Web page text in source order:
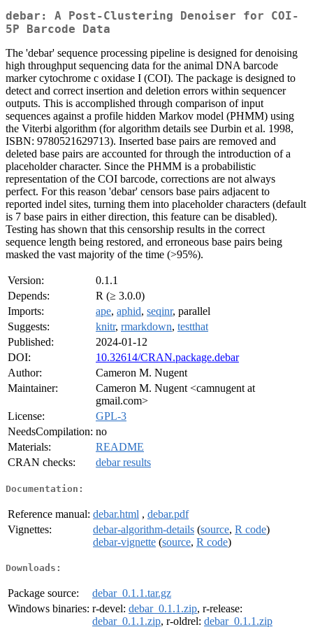
debar: A Post-Clustering Denoiser for COI-
5P Barcode Data
The 'debar' sequence processing pipeline is designed for denoising
high throughput sequencing data for the animal DNA barcode
marker cytochrome c oxidase I (COI). The package is designed to
detect and correct insertion and deletion errors within sequencer
outputs. This is accomplished through comparison of input
sequences against a profile hidden Markov model (PHMM) using
the Viterbi algorithm (for algorithm details see Durbin et al. 1998,
ISBN: 9780521629713). Inserted base pairs are removed and
deleted base pairs are accounted for through the introduction of a
placeholder character. Since the PHMM is a probabilistic
representation of the COI barcode, corrections are not always
perfect. For this reason 'debar' censors base pairs adjacent to
reported indel sites, turning them into placeholder characters (default
is 7 base pairs in either direction, this feature can be disabled).
Testing has shown that this censorship results in the correct
sequence length being restored, and erroneous base pairs being
masked the vast majority of the time (>95%).
Version:
0.1.1
Depends:
R (≥ 3.0.0)
Imports:
ape, aphid, seqinr, parallel
Suggests:
knitr, rmarkdown, testthat
Published:
2024-01-12
DOI:
10.32614/CRAN.package.debar
Author:
Cameron M. Nugent
Maintainer:
Cameron M. Nugent <camnugent at
gmail.com>
License:
GPL-3
NeedsCompilation: no
Materials:
README
CRAN checks:
debar results
Documentation:
Reference manual: debar.html , debar.pdf
Vignettes:
debar-algorithm-details (source, R code)
debar-vignette (source, R code)
Downloads:
Package source:
debar_0.1.1.tar.gz
Windows binaries: r-devel: debar_0.1.1.zip, r-release:
debar_0.1.1.zip, r-oldrel: debar_0.1.1.zip